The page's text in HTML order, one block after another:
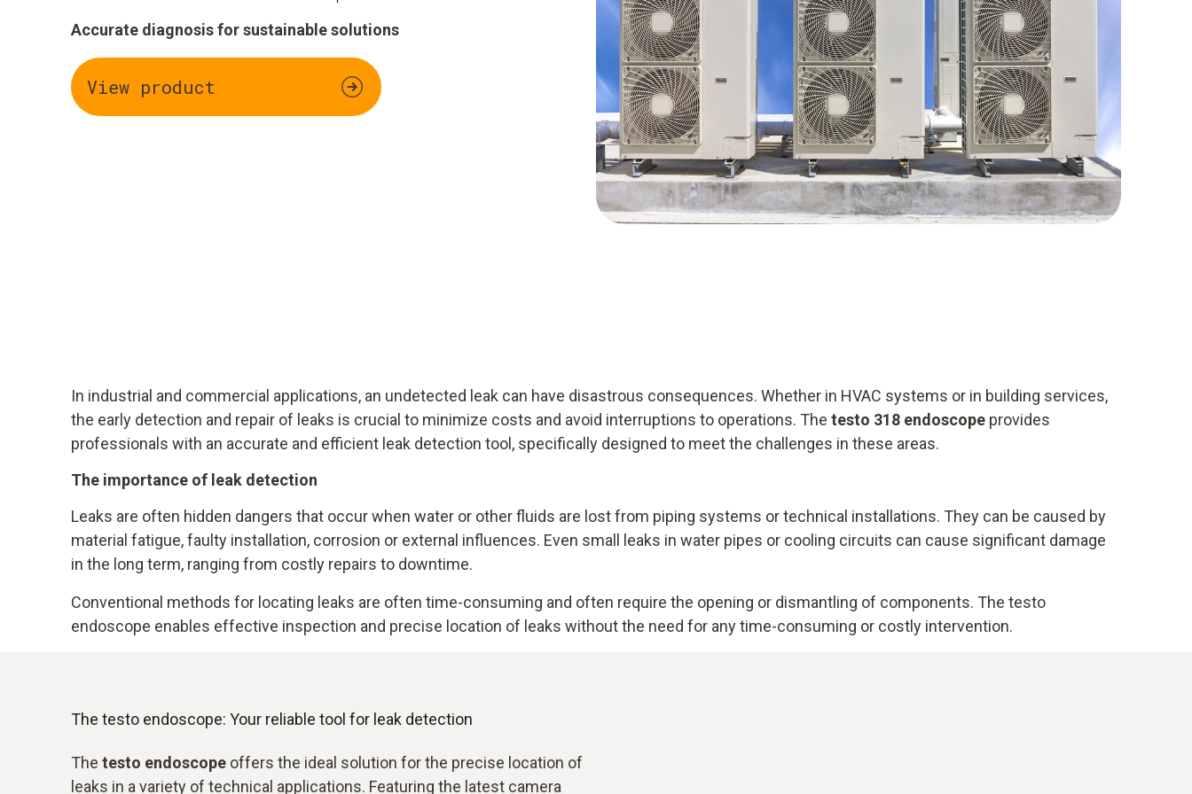
Accurate diagnosis for sustainable solutions
View product
In industrial and commercial applications, an undetected leak can have disastrous consequences. Whether in HVAC systems or in building services,
the early detection and repair of leaks is crucial to minimize costs and avoid interruptions to operations. The testo 318 endoscope provides
professionals with an accurate and efficient leak detection tool, specifically designed to meet the challenges in these areas.
The importance of leak detection
Leaks are often hidden dangers that occur when water or other fluids are lost from piping systems or technical installations. They can be caused by
material fatigue, faulty installation, corrosion or external influences. Even small leaks in water pipes or cooling circuits can cause significant damage
in the long term, ranging from costly repairs to downtime.
Conventional methods for locating leaks are often time-consuming and often require the opening or dismantling of components. The testo
endoscope enables effective inspection and precise location of leaks without the need for any time-consuming or costly intervention.
The testo endoscope: Your reliable tool for leak detection
The testo endoscope offers the ideal solution for the precise location of
leaks in a variety of technical applications. Featuring the latest camera